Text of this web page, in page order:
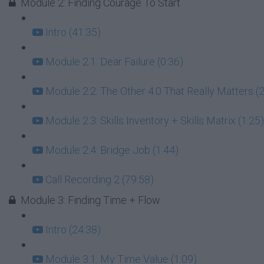
Module 2: Finding Courage To Start
Intro (41:35)
Module 2.1: Dear Failure (0:36)
Module 2.2: The Other 4.0 That Really Matters
Module 2.3: Skills Inventory + Skills Matrix (1:25)
Module 2.4: Bridge Job (1:44)
Call Recording 2 (79:58)
Module 3: Finding Time + Flow
Intro (24:38)
Module 3.1: My Time Value (1:09)